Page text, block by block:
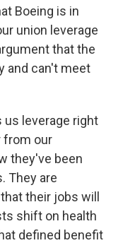
Boeing is in
union leverage
that the
and can't meet
us leverage right
from our
they've been
They are
their jobs will
shift on health
defined benefit